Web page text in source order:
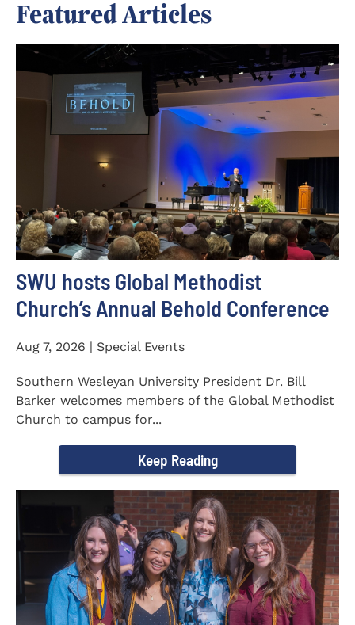
Featured Articles
SWU hosts Global Methodist
Church’s Annual Behold Conference
Aug 7, 2026 | Special Events
Southern Wesleyan University President Dr. Bill
Barker welcomes members of the Global Methodist
Church to campus for...
Keep Reading